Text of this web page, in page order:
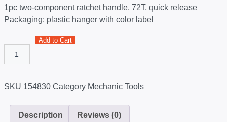
1pc two-component ratchet handle, 72T, quick release
Packaging: plastic hanger with color label
Add to Cart
SKU 154830 Category Mechanic Tools
Description Reviews (0)